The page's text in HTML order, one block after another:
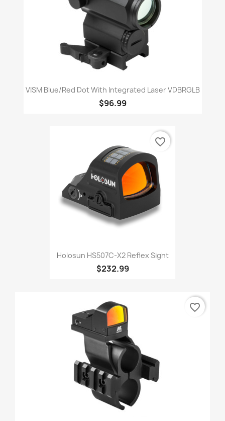
VISM Blue/Red Dot With Integrated Laser VDBRGLB
$96.99
Holosun HS507C-X2 Reflex Sight
$232.99
favorite_border
favorite_border